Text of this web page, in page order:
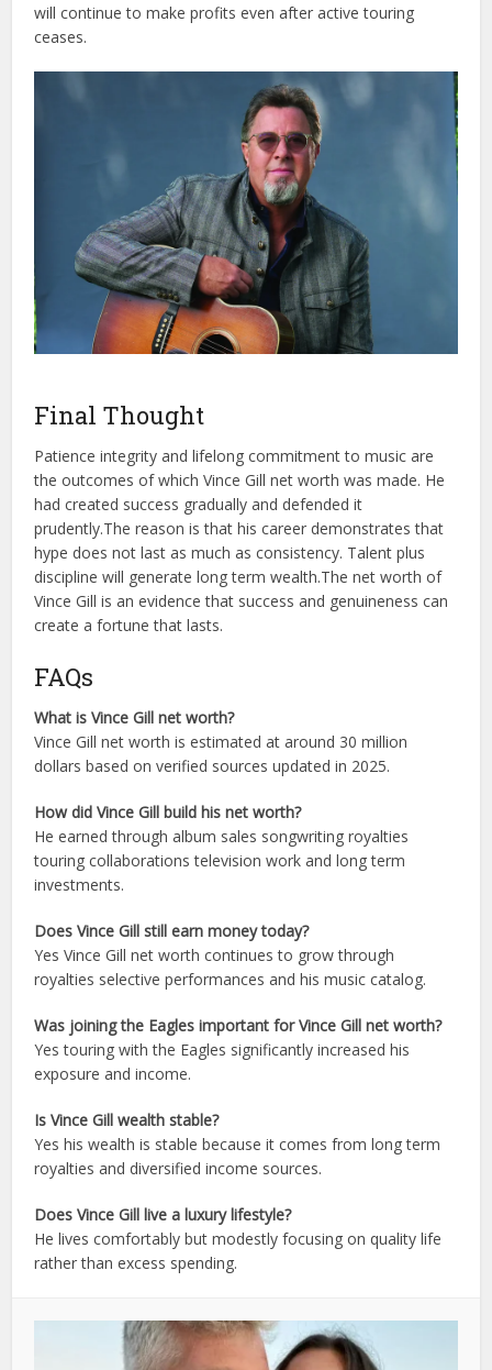
will continue to make profits even after active touring
ceases.
Final Thought
Patience integrity and lifelong commitment to music are
the outcomes of which Vince Gill net worth was made. He
had created success gradually and defended it
prudently.The reason is that his career demonstrates that
hype does not last as much as consistency. Talent plus
discipline will generate long term wealth.The net worth of
Vince Gill is an evidence that success and genuineness can
create a fortune that lasts.
FAQs
What is Vince Gill net worth?
Vince Gill net worth is estimated at around 30 million
dollars based on verified sources updated in 2025.
How did Vince Gill build his net worth?
He earned through album sales songwriting royalties
touring collaborations television work and long term
investments.
Does Vince Gill still earn money today?
Yes Vince Gill net worth continues to grow through
royalties selective performances and his music catalog.
Was joining the Eagles important for Vince Gill net worth?
Yes touring with the Eagles significantly increased his
exposure and income.
Is Vince Gill wealth stable?
Yes his wealth is stable because it comes from long term
royalties and diversified income sources.
Does Vince Gill live a luxury lifestyle?
He lives comfortably but modestly focusing on quality life
rather than excess spending.